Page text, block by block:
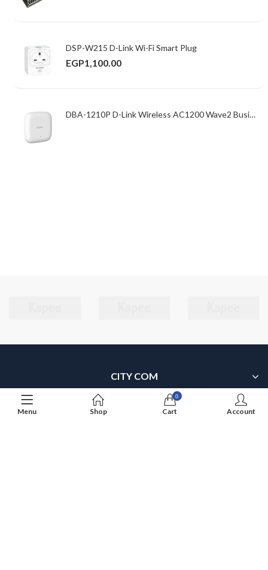
DSP-W215 D-Link Wi-Fi Smart Plug
EGP1,100.00
DBA-1210P D-Link Wireless AC1200 Wave2 Business Cloud Access Point
CITY COM
Menu Shop
0
Cart Account